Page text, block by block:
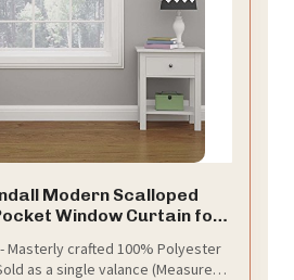
Modern Scalloped
Window Curtain for
- Masterly crafted 100% Polyester
as a single valance (Measures